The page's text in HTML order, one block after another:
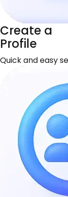
Create a
Profile
Quick and easy